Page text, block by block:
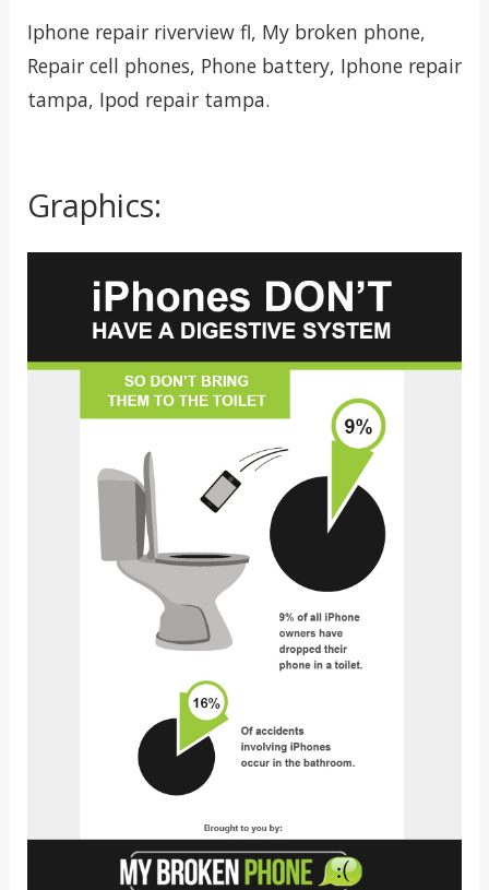
Iphone repair riverview fl, My broken phone,
Repair cell phones, Phone battery, Iphone repair
tampa, Ipod repair tampa.
Graphics: